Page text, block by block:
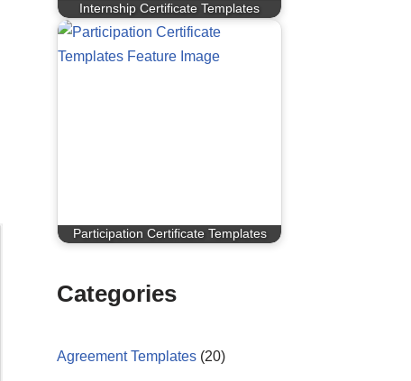
Internship Certificate Templates
Participation Certificate Templates
Categories
Agreement Templates (20)